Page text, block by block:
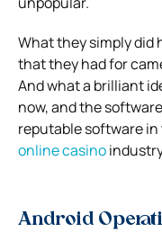
What they simply did
that they had for
And what a brilliant
now, and the
reputable software
online casino
Android